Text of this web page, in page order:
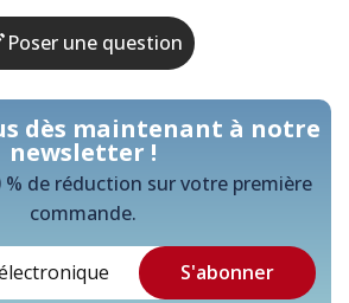
Poser une question
dès maintenant à notre
newsletter !
% de réduction sur votre première
commande.